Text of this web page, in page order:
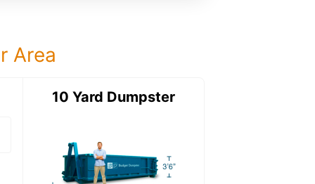
Area
12 Yard DumpsterDetails:
10 Yard Dumpster